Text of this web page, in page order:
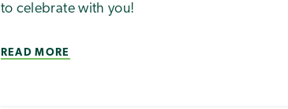
to celebrate with you!
READ MORE